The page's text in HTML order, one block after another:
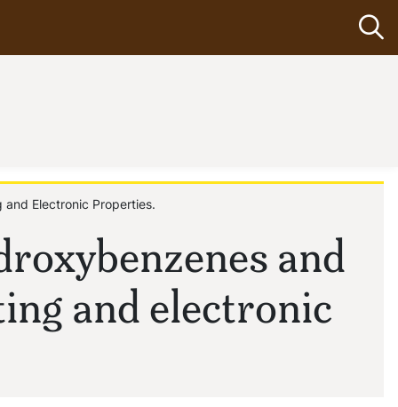
and
and electronic
Electronic Properties.